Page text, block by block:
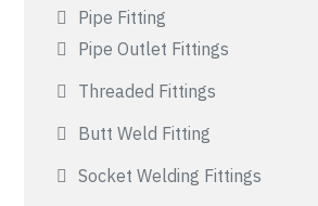
Pipe Fitting
Pipe Outlet Fittings
Threaded Fittings
Butt Weld Fitting
Socket Welding Fittings